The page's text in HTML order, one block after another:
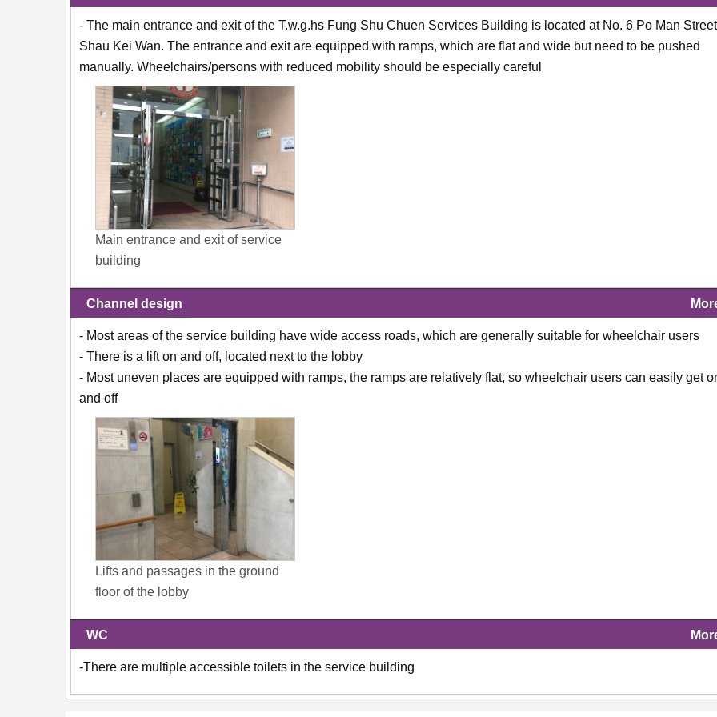
- The main entrance and exit of the T.w.g.hs Fung Shu Chuen Services Building is located at No. 6 Po Man
Shau Kei Wan. The entrance and exit are equipped with ramps, which are flat and wide but need to be pushed
manually. Wheelchairs/persons with reduced mobility should be especially careful
Main entrance and exit of service
building
Channel design
- Most areas of the service building have wide access roads, which are generally suitable for wheelchair users
- There is a lift on and off, located next to the lobby
- Most uneven places are equipped with ramps, the ramps are relatively flat, so wheelchair users can easily get
and off
Lifts and passages in the ground
floor of the lobby
WC
-There are multiple accessible toilets in the service building